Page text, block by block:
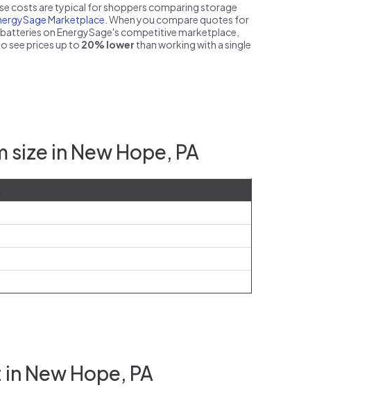
costs are typical for shoppers comparing storage
Marketplace . When you compare quotes for
on EnergySage's competitive marketplace,
see prices up to 20% lower than working with a single
in New Hope, PA
New Hope, PA